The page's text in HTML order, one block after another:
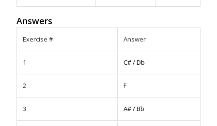
Answers
Exercise # Answer
1 C# / Db
2 F
3 A# / Bb